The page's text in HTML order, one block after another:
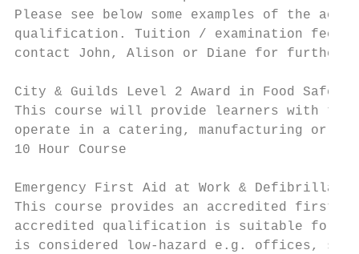
Please see below some examples of the
qualification. Tuition / examination fee
contact John, Alison or Diane for further
City & Guilds Level 2 Award in Food
This course will provide learners with the
operate in a catering, manufacturing or
10 Hour Course
Emergency First Aid at Work &
This course provides an accredited first
accredited qualification is suitable for
is considered low-hazard e.g. offices,